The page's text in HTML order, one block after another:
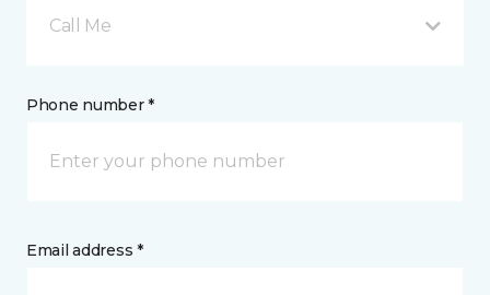
Call Me
Phone number *
Email address *